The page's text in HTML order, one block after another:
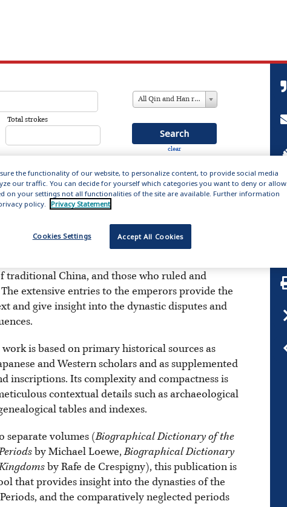
Total strokes
All Qin and Han references
clear
(221 BC – 220AD)
14,000 entries about the men and women
first empires, providing biographical
figures who set the literary forms and
traditional China, and those who ruled and
extensive entries to the emperors provide the
and give insight into the dynastic disputes and
is based on primary historical sources as
and Western scholars and as supplemented
inscriptions. Its complexity and compactness is
contextual details such as archaeological
tables and indexes.
separate volumes (Biographical Dictionary of the
by Michael Loewe,Biographical Dictionary
by Rafe de Crespigny), this publication is
that provides insight into the dynasties of the
and the comparatively neglected periods
the functionality of our website, to personalize content, to provide social media
our traffic. You can decide for yourself which categories you want to deny or allow.
on your settings not all functionalities of the site are available. Further information
policy.
Privacy Statement
Accept All Cookies
Cookies Settings